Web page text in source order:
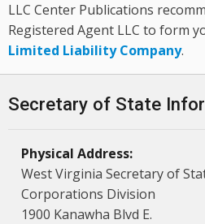
LLC Center Publications
Registered Agent LLC to form
Limited Liability Company.
Secretary of State
Physical Address:
West Virginia Secretary of
Corporations Division
1900 Kanawha Blvd E.